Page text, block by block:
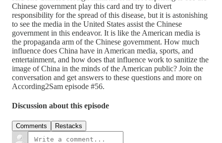
Chinese government play this card and try to divert
responsibility for the spread of this disease, but it is astonishing
to see the media in the United States assist the Chinese
government in this endeavor. It is like the American media is
the propaganda arm of the Chinese government. How much
influence does China have in American media, sports, and
entertainment, and how does that influence work to sanitize the
image of China in the minds of the American public? Join the
conversation and get answers to these questions and more on
According2Sam episode #56.
Discussion about this episode
Comments Restacks